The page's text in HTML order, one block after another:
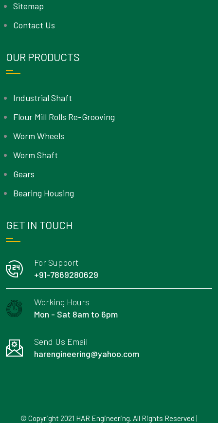
Sitemap
Contact Us
OUR PRODUCTS
Industrial Shaft
Flour Mill Rolls Re-Grooving
Worm Wheels
Worm Shaft
Gears
Bearing Housing
GET IN TOUCH
For Support
+91-7869280629
Working Hours
Mon - Sat 8am to 6pm
Send Us Email
harengineering@yahoo.com
© Copyright 2021 HAR Engineering. All Rights Reserved |